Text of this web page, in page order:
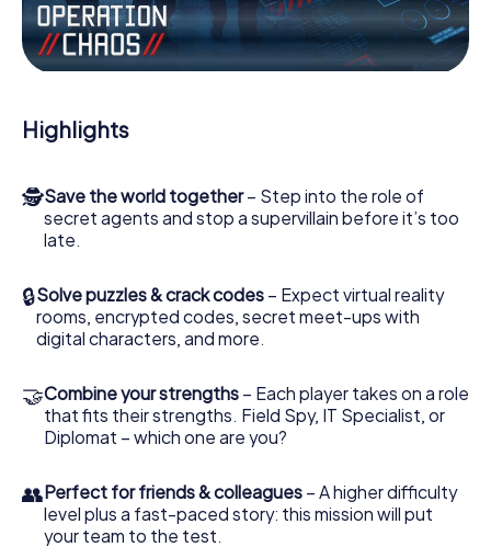
features.
Work together as a team, intercept enemy spies and lure
the villian’s henchmen onto your side. In this Escape Game
bad guys. Unlike James Bond and Co., however, your
deeds will not be hidden behind the veil of secrecy
access to your very own picture gallery. The myCityHunt
Escape Game turns Bernried into your very own personal
adventure playground. Get your tickets to the world of
outdoor Escape Room!
Highlights
🕵Save the world together– Step into the role of
secret agents and stop a supervillain before it’s too
late.
🔒Solve puzzles & crack codes – Expect virtual reality
rooms, encrypted codes, secret meet-ups with
digital characters, and more.
🤝Combine your strengths – Each player takes on a role
that fits their strengths. Field Spy, IT Specialist, or
Diplomat – which one are you?
👥Perfect for friends & colleagues – A higher difficulty
level plus a fast-paced story: this mission will put
your team to the test.